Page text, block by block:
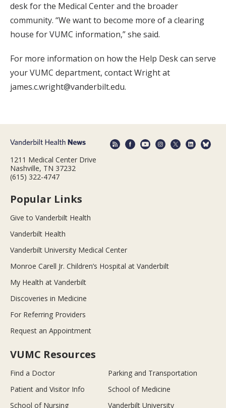
desk for the Medical Center and the broader
community. “We want to become more of a clearing
house for VUMC information,” she said.
For more information on how the Help Desk can serve
your VUMC department, contact Wright at
james.c.wright@vanderbilt.edu.
1211 Medical Center Drive
Nashville, TN 37232
(615) 322-4747
Popular Links
Give to Vanderbilt Health
Vanderbilt Health
Vanderbilt University Medical Center
Monroe Carell Jr. Children’s Hospital at Vanderbilt
My Health at Vanderbilt
Discoveries in Medicine
For Referring Providers
Request an Appointment
VUMC Resources
Find a Doctor
Parking and Transportation
Patient and Visitor Info
School of Medicine
School of Nursing
Vanderbilt University